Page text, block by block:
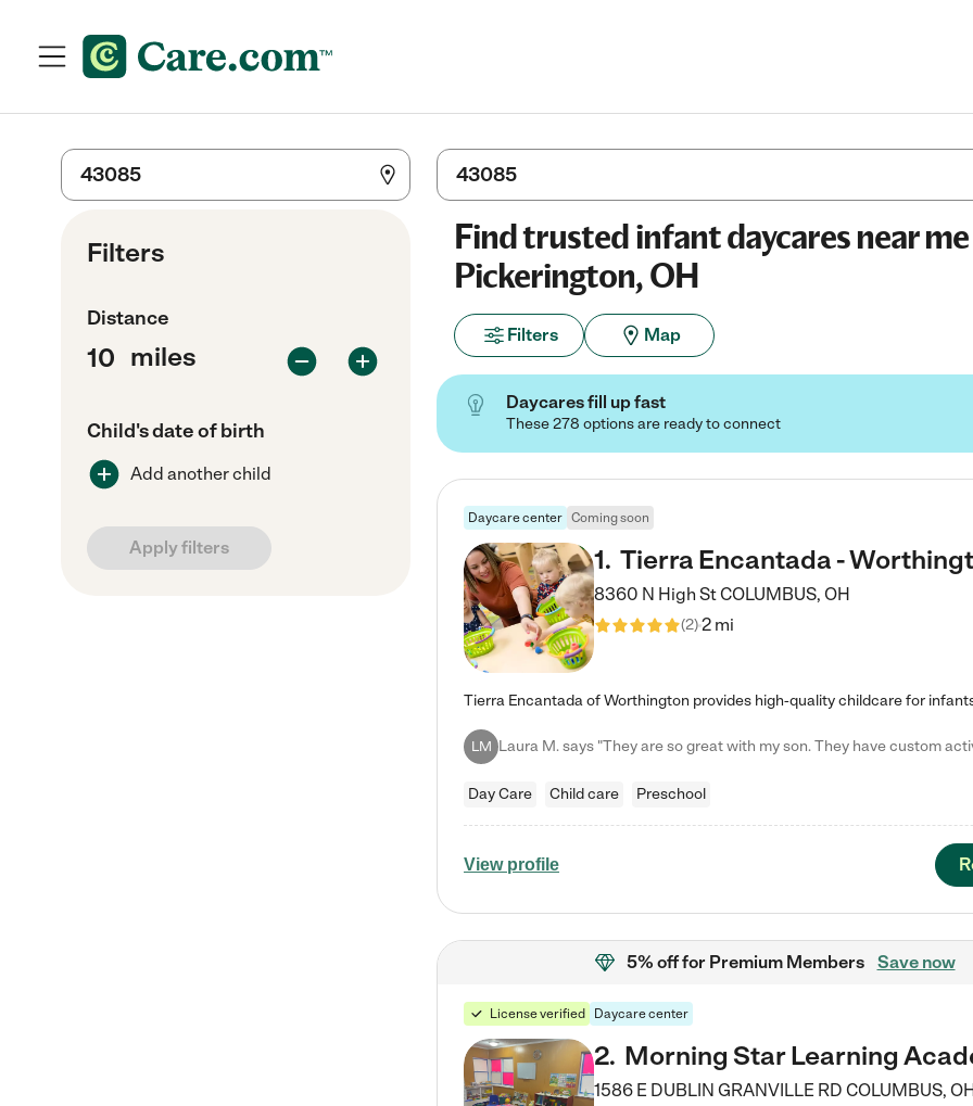
Filters
Distance
miles
Child's date of birth
Add another child
Apply filters
Find trusted infant daycares near
Pickerington, OH
Filters Map
Daycares fill up fast
These 278 options are ready to connect
Daycare center Coming soon
1. Tierra Encantada -
8360 N High StCOLUMBUS, OH
(2)2 mi
LM
Day Care Child care Preschool
View profile
5% offfor Premium Members Save now
License verified Daycare center
2. Morning Star Learning
1586 E DUBLIN GRANVILLE RD COLUMBUS,